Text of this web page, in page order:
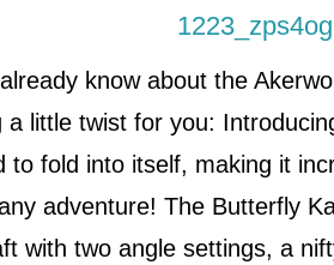
know about the
a little twist for you:
to fold into itself, making it
adventure! The Butterfly
with two angle settings, a